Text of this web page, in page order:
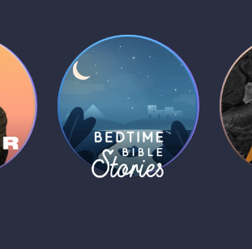
Bedtime Bible
Stories
1 MIN